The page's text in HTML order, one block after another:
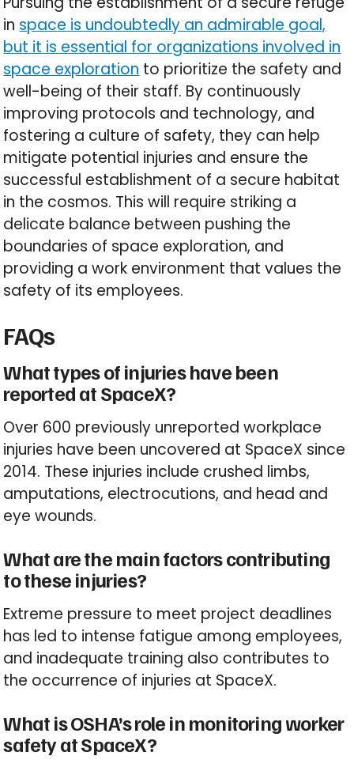
in space is undoubtedly an admirable goal,
but it is essential for organizations involved in
space exploration to prioritize the safety and
well-being of their staff. By continuously
improving protocols and technology, and
fostering a culture of safety, they can help
mitigate potential injuries and ensure the
successful establishment of a secure habitat
in the cosmos. This will require striking a
delicate balance between pushing the
boundaries of space exploration, and
providing a work environment that values the
safety of its employees.
FAQs
What types of injuries have been
reported at SpaceX?
Over 600 previously unreported workplace
injuries have been uncovered at SpaceX since
2014. These injuries include crushed limbs,
amputations, electrocutions, and head and
eye wounds.
What are the main factors contributing
to these injuries?
Extreme pressure to meet project deadlines
has led to intense fatigue among employees,
and inadequate training also contributes to
the occurrence of injuries at SpaceX.
What is OSHA’s role in monitoring worker
safety at SpaceX?